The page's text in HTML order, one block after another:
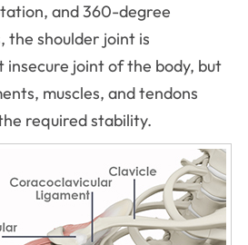
and 360-degree
the shoulder joint is
insecure joint of the body, but
muscles, and tendons
required stability.